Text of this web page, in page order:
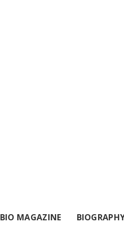
BIO MAGAZINE